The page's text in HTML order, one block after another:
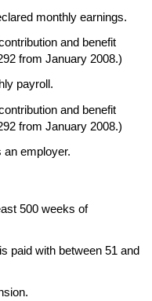
monthly earnings.
and benefit
from January 2008.)
payroll.
and benefit
from January 2008.)
an employer.
500 weeks of
paid with between 51 and